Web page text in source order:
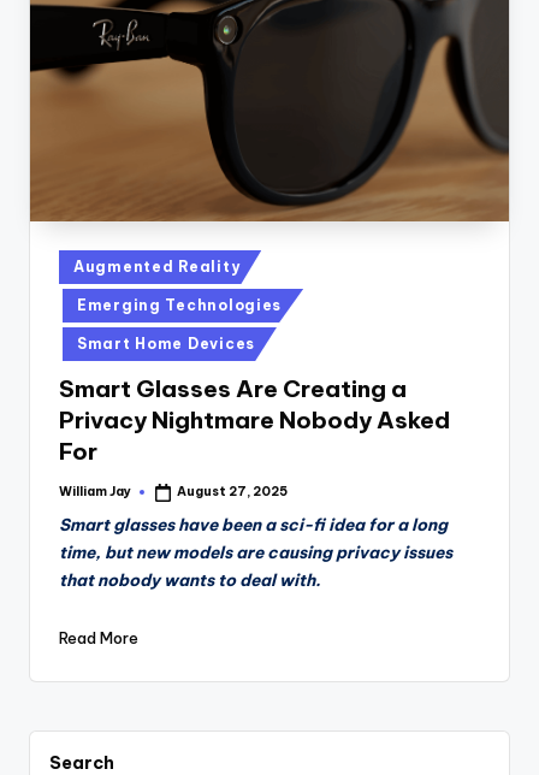
n
Posted
in
Augmented Reality
Emerging Technologies
Smart Home Devices
Smart Glasses Are Creating a
Privacy Nightmare Nobody Asked
For
Posted
William Jay August 27, 2025
Smart glasses have been a sci-fi idea for a long
time, but new models are causing privacy issues
that nobody wants to deal with.
Read More
Search